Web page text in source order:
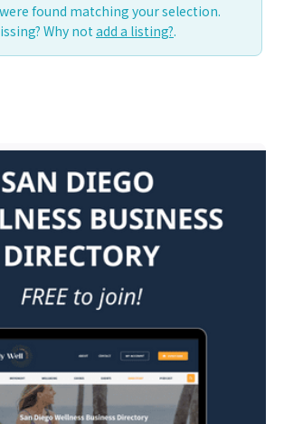
found matching your selection.
Why not add a listing?.